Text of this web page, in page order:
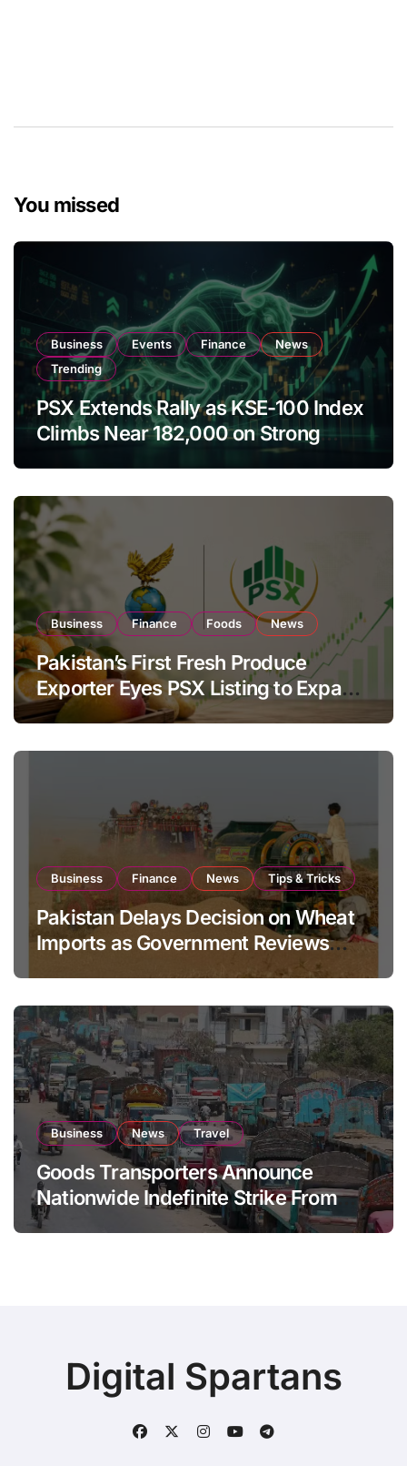
You missed
Business Events Finance
News
Trending
PSX Extends Rally as KSE-100 Index
Climbs Near 182,000 on Strong
Business Finance Foods News
Pakistan’s First Fresh Produce
Exporter Eyes PSX Listing to Expand
Global Export Operations
Business Finance News Tips & Tricks
Pakistan Delays Decision on Wheat
Imports as Government Reviews
Business News Travel
Goods Transporters Announce
Nationwide Indefinite Strike From
August 8
Digital Spartans